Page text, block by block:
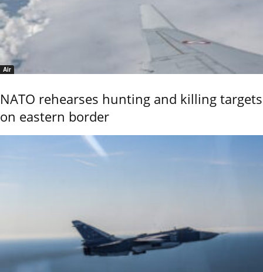
Air
NATO rehearses hunting and killing targets
on eastern border